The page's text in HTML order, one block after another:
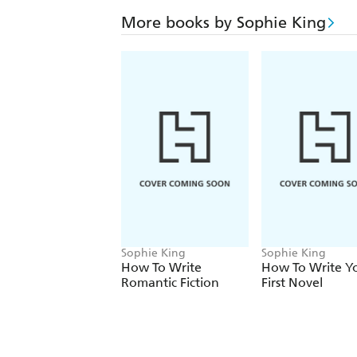
More books by Sophie King
Sophie King
How To Write
Romantic Fiction
Sophie King
How To Write
First Novel